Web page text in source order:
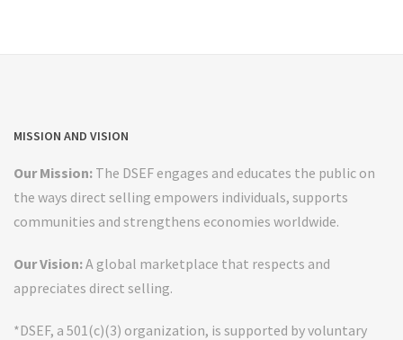
MISSION AND VISION
Our Mission: The DSEF engages and educates the public on
the ways direct selling empowers individuals, supports
communities and strengthens economies worldwide.
Our Vision:A global marketplace that respects and
appreciates direct selling.
*DSEF, a 501(c)(3) organization, is supported by voluntary